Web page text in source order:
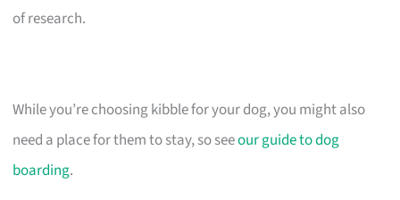
of research.
While you’re choosing kibble for your dog, you might also
need a place for them to stay, so seeour guide to dog
boarding.